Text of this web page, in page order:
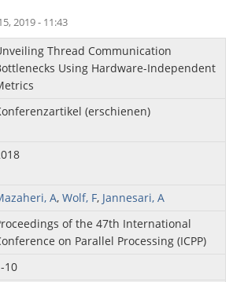
2019 - 11:43
Thread Communication
Using Hardware-Independent
(erschienen)
A,Wolf, F, Jannesari, A
of the 47th International
on Parallel Processing (ICPP)
10